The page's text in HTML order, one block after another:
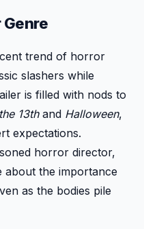
trend of horror
slashers while
is filled with nods to
13thand Halloween,
expectations.
horror director,
about the importance
as the bodies pile